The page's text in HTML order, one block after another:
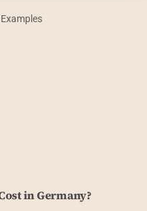
in Germany?